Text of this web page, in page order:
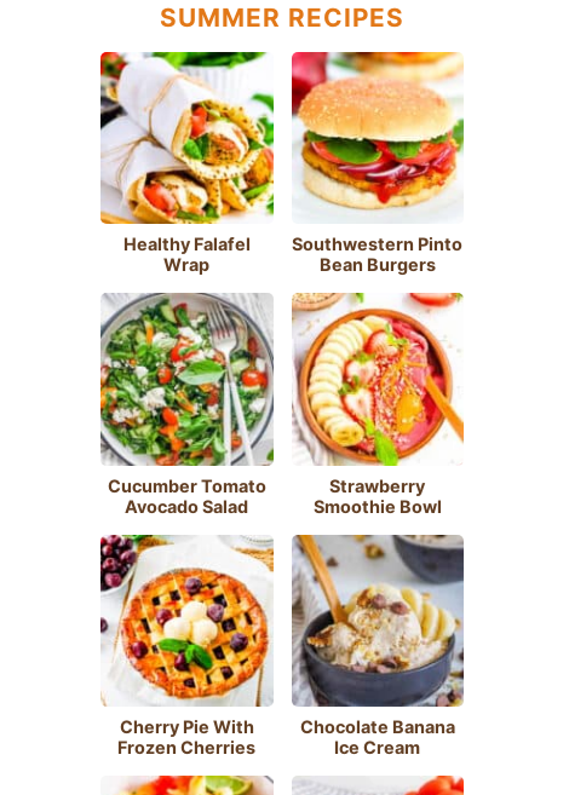
SUMMER RECIPES
Healthy Falafel
Wrap
Southwestern Pinto
Bean Burgers
Cucumber Tomato
Avocado Salad
Strawberry
Smoothie Bowl
Cherry Pie With
Frozen Cherries
Chocolate Banana
Ice Cream